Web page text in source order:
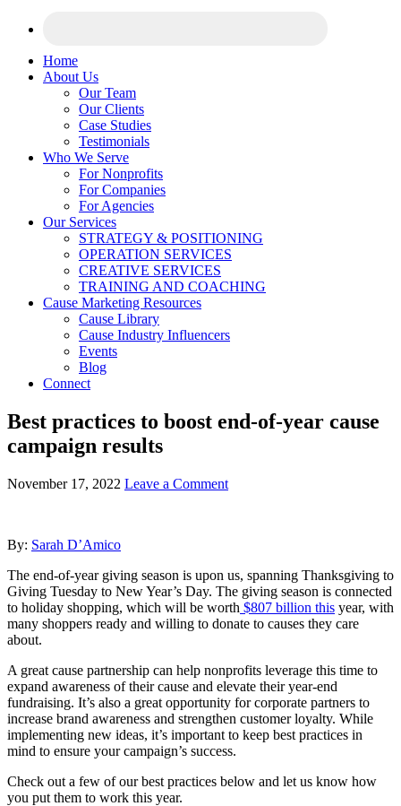
Home
About Us
Our Team
Our Clients
Case Studies
Testimonials
Who We Serve
For Nonprofits
For Companies
For Agencies
Our Services
STRATEGY & POSITIONING
OPERATION SERVICES
CREATIVE SERVICES
TRAINING AND COACHING
Cause Marketing Resources
Cause Library
Cause Industry Influencers
Events
Blog
Connect
Best practices to boost end-of-year cause
campaign results
November 17, 2022 Leave a Comment
By: Sarah D’Amico
The end-of-year giving season is upon us, spanning Thanksgiving to
Giving Tuesday to New Year’s Day. The giving season is connected
to holiday shopping, which will be worth $807 billion this year, with
many shoppers ready and willing to donate to causes they care
about.
A great cause partnership can help nonprofits leverage this time to
expand awareness of their cause and elevate their year-end
fundraising. It’s also a great opportunity for corporate partners to
increase brand awareness and strengthen customer loyalty. While
implementing new ideas, it’s important to keep best practices in
mind to ensure your campaign’s success.
Check out a few of our best practices below and let us know how
you put them to work this year.